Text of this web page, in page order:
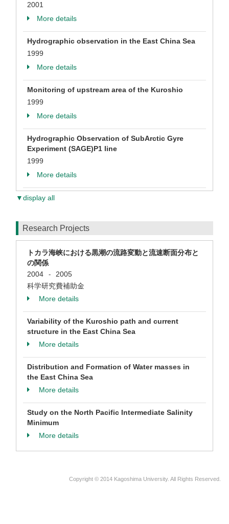
2001
More details
Hydrographic observation in the East China Sea
1999
More details
Monitoring of upstream area of the Kuroshio
1999
More details
Hydrographic Observation of SubArctic Gyre
Experiment (SAGE)P1 line
1999
More details
▼display all
Research Projects
トカラ海峡における黒潮の流路変動と流速断面分布と
の関係
2004
-
2005
科学研究費補助金
More details
Variability of the Kuroshio path and current
structure in the East China Sea
More details
Distribution and Formation of Water masses in
the East China Sea
More details
Study on the North Pacific Intermediate Salinity
Minimum
More details
Copyright © 2014 Kagoshima University. All Rights Reserved.